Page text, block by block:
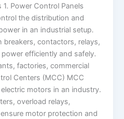
Power Control Panels
the distribution and
in an industrial setup.
breakers, contactors, relays,
efficiently and safely.
factories, commercial
Centers (MCC) MCC
motors in an industry.
overload relays,
motor protection and